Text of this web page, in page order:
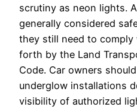
scrutiny as neon lights.
generally considered
they still need to
forth by the Land
Code. Car owners
underglow installations
visibility of authorized